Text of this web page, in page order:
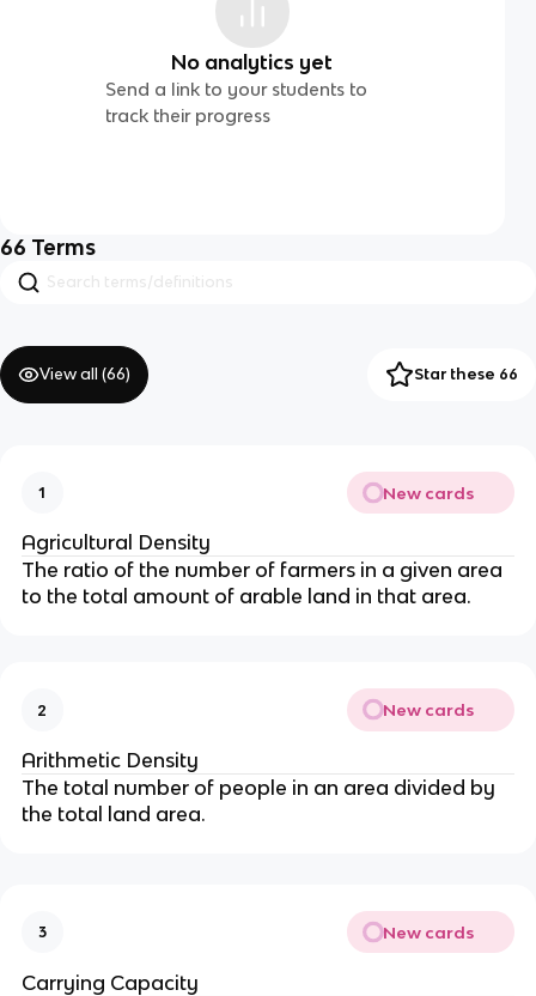
No analytics yet
Send a link to your students to
track their progress
66 Terms
View all (66) Star these 66
1 New cards
Agricultural Density
The ratio of the number of farmers in a given area
to the total amount of arable land in that area.
2 New cards
Arithmetic Density
The total number of people in an area divided by
the total land area.
3 New cards
Carrying Capacity